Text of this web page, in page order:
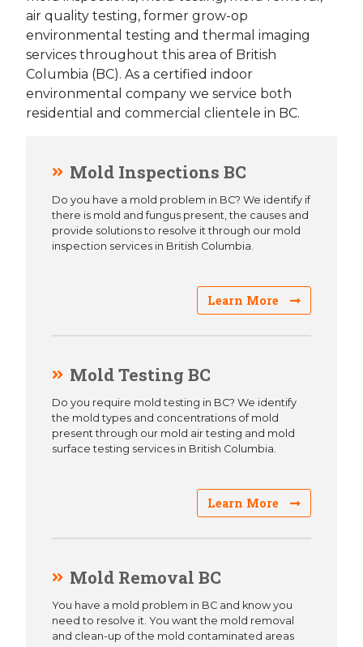
air quality testing, former grow-op
environmental testing and thermal imaging
services throughout this area of British
Columbia (BC). As a certified indoor
environmental company we service both
residential and commercial clientele in BC.
Mold Inspections BC
Do you have a mold problem in BC? We identify if
there is mold and fungus present, the causes and
provide solutions to resolve it through our mold
inspection services in British Columbia.
Learn More
Mold Testing BC
Do you require mold testing in BC? We identify
the mold types and concentrations of mold
present through our mold air testing and mold
surface testing services in British Columbia.
Learn More
Mold Removal BC
You have a mold problem in BC and know you
need to resolve it. You want the mold removal
and clean-up of the mold contaminated areas